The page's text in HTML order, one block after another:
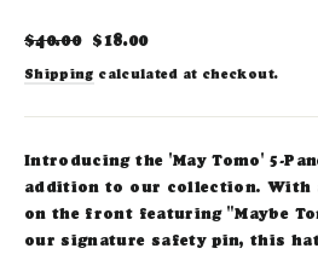
Regular
$40.00 Sale
$18.00
Shipping calculated at checkout.
Introducing the 'May Tomo' 5-
addition to our collection. With
on the front featuring "Maybe
our signature safety pin, this